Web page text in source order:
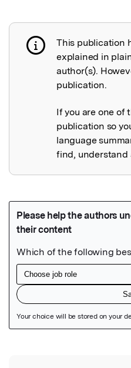
Publication not
This publication
explained in
author(s).
publication.
If you are one of
publication so
language
find, understand